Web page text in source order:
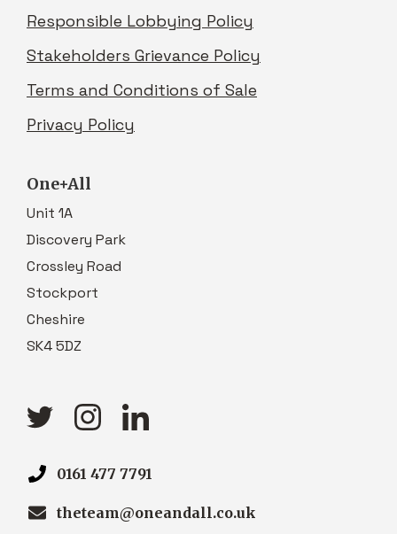
Responsible Lobbying Policy
Stakeholders Grievance Policy
Terms and Conditions of Sale
Privacy Policy
One+All
Unit 1A
Discovery Park
Crossley Road
Stockport
Cheshire
SK4 5DZ
0161 477 7791
theteam@oneandall.co.uk